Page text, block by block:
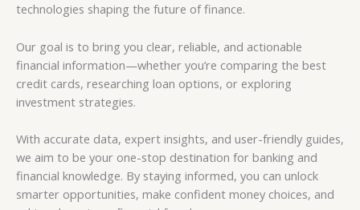
technologies shaping the future of finance.
Our goal is to bring you clear, reliable, and actionable
financial information—whether you’re comparing the best
credit cards, researching loan options, or exploring
investment strategies.
With accurate data, expert insights, and user-friendly guides,
we aim to be your one-stop destination for banking and
financial knowledge. By staying informed, you can unlock
smarter opportunities, make confident money choices, and